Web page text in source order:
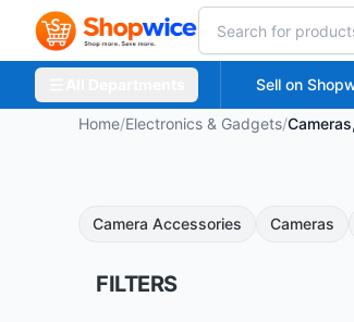
Sell on
Home/Electronics & Gadgets/
Camera Accessories Cameras
FILTERS